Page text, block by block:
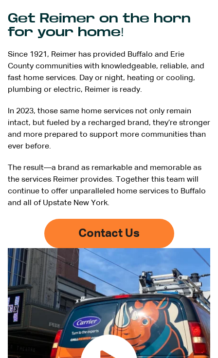
Get Reimer on the horn
for your home!
Since 1921, Reimer has provided Buffalo and Erie
County communities with knowledgeable, reliable, and
fast home services. Day or night, heating or cooling,
plumbing or electric, Reimer is ready.
In 2023, those same home services not only remain
intact, but fueled by a recharged brand, they’re stronger
and more prepared to support more communities than
ever before.
The result—a brand as remarkable and memorable as
the services Reimer provides. Together this team will
continue to offer unparalleled home services to Buffalo
and all of Upstate New York.
Contact Us